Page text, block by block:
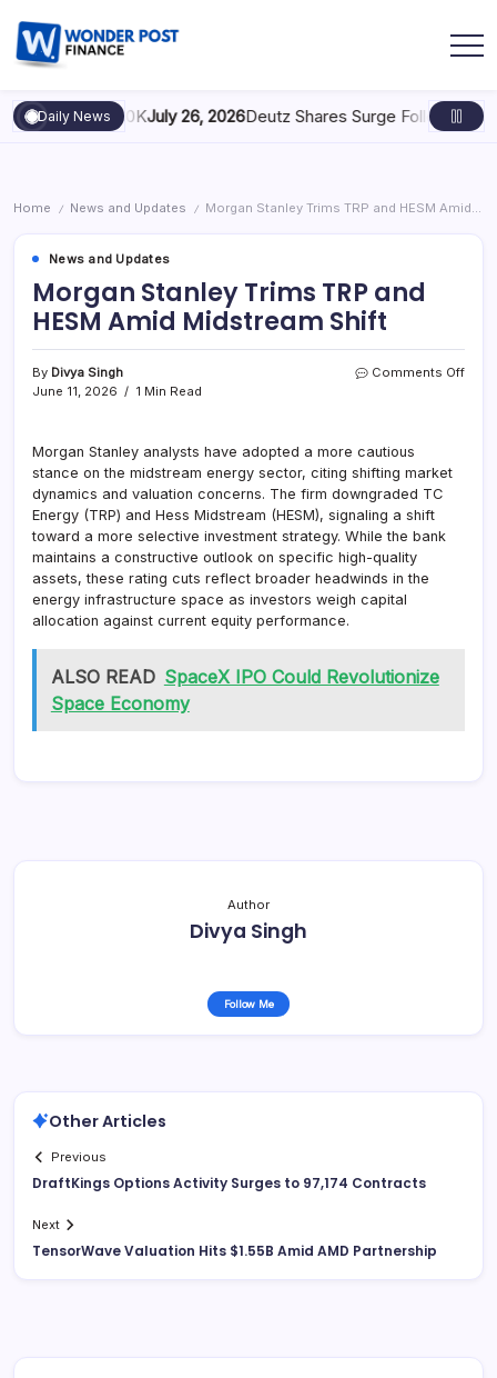
Daily News
to $100K July 26, 2026Deutz Shares Surge Following
Home / News and Updates / Morgan Stanley Trims TRP and HESM Amid Midstream Shift
News and Updates
Morgan Stanley Trims TRP and
HESM Amid Midstream Shift
By Divya Singh
June 11, 2026
1 Min Read
Comments Off
Morgan Stanley analysts have adopted a more cautious
stance on the midstream energy sector, citing shifting market
dynamics and valuation concerns. The firm downgraded TC
Energy (TRP) and Hess Midstream (HESM), signaling a shift
toward a more selective investment strategy. While the bank
maintains a constructive outlook on specific high-quality
assets, these rating cuts reflect broader headwinds in the
energy infrastructure space as investors weigh capital
allocation against current equity performance.
ALSO READ SpaceX IPO Could Revolutionize
Space Economy
Author
Divya Singh
Follow Me
Other Articles
Previous
DraftKings Options Activity Surges to 97,174 Contracts
Next
TensorWave Valuation Hits $1.55B Amid AMD Partnership